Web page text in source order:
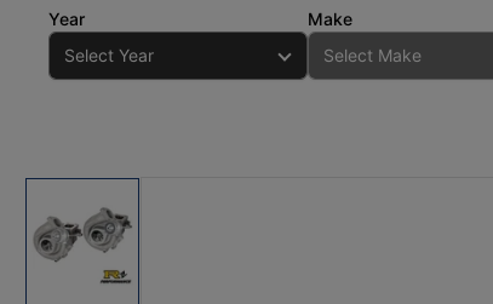
Year Make
product
information